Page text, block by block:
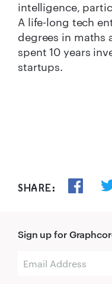
intelligence,
A life-long tech
degrees in maths
spent 10 years
startups.
SHARE:
Sign up for